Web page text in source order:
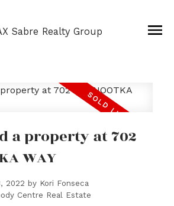
Sabre Realty Group
a property at 702
WAY
2022 by Kori Fonseca
Centre Real Estate